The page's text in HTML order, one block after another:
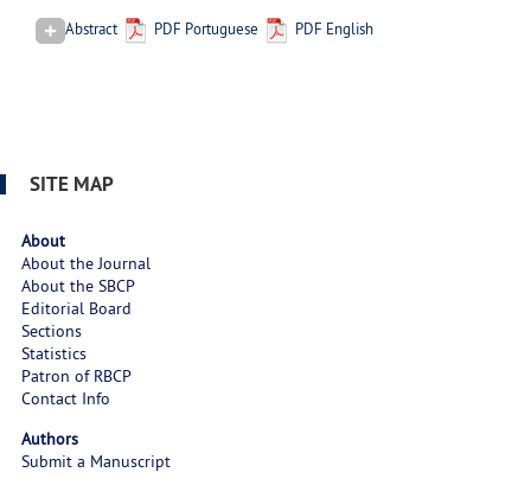
Abstract PDF Portuguese PDF English
SITE MAP
About
About the Journal
About the SBCP
Editorial Board
Sections
Statistics
Patron of RBCP
Contact Info
Authors
Submit a Manuscript